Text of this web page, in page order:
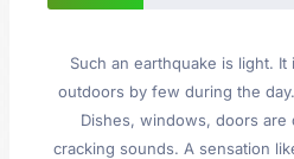
Such an earthquake is light.
outdoors by few during the
Dishes, windows, doors are
cracking sounds. A sensation